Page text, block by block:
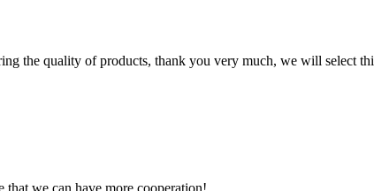
the quality of products, thank you very much, we will select
we can have more cooperation!